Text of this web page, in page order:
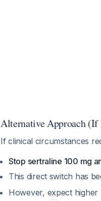
Alternative Approach (If
If clinical circumstances
Stop sertraline 100 mg
This direct switch has
However, expect